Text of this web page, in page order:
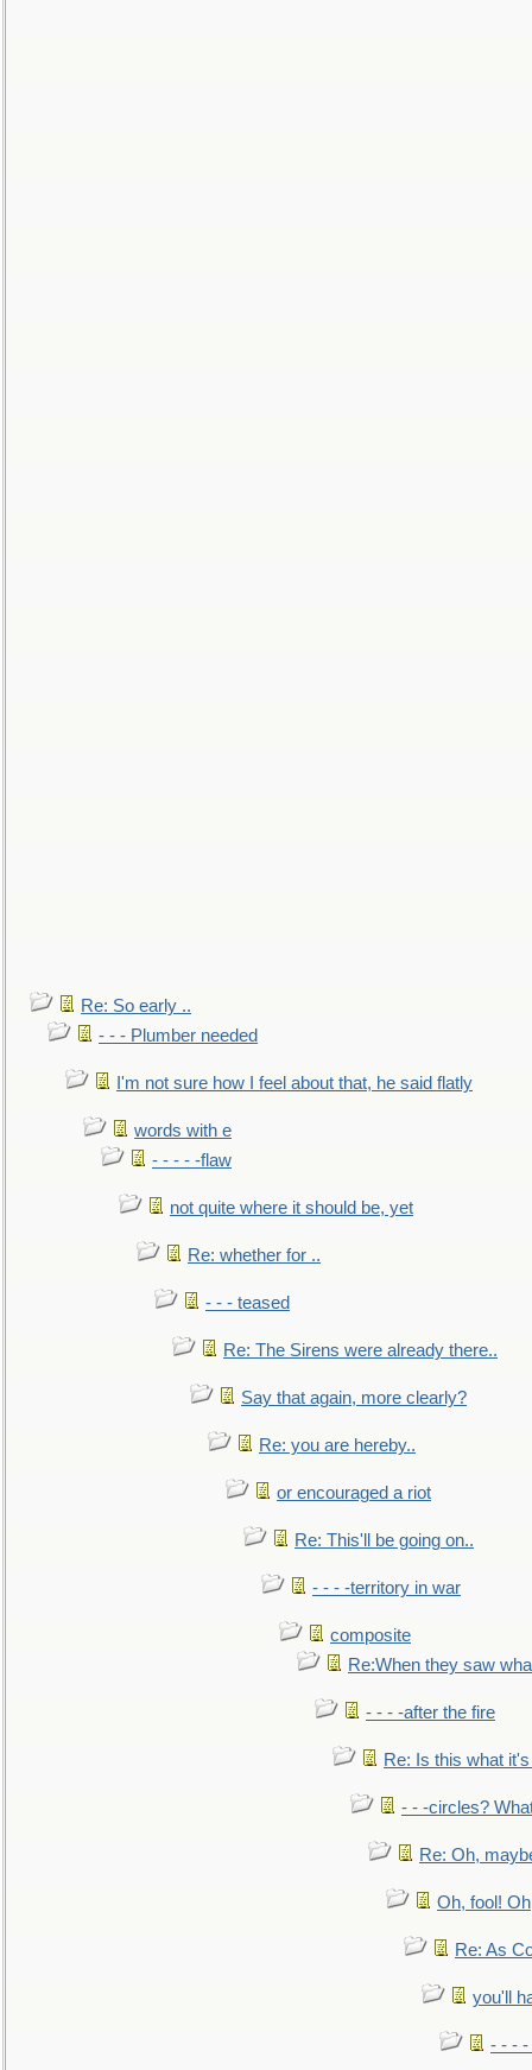
Re: So early ..
- - - Plumber needed
I'm not sure how I feel about that, he said flatly
words with e
- - - - -flaw
not quite where it should be, yet
Re: whether for ..
- - - teased
Re: The Sirens were already there..
Say that again, more clearly?
Re: you are hereby..
or encouraged a riot
Re: This'll be going on..
- - - -territory in war
composite
Re:When they saw
- - - -after the fire
Re: Is this what
- - -circles?
Re: Oh,
Oh, fool!
Re: As
you'll
- - - -